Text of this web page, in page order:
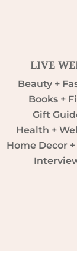
LIVE
Beauty +
Books +
Gift
Health +
Home Decor